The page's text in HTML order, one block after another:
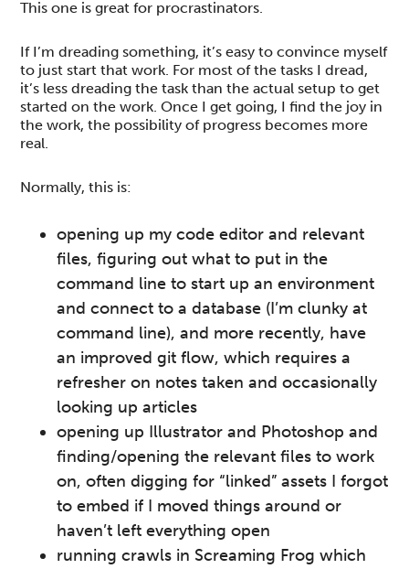
This one is great for procrastinators.
If I’m dreading something, it’s easy to convince myself
to just start that work. For most of the tasks I dread,
it’s less dreading the task than the actual setup to get
started on the work. Once I get going, I find the joy in
the work, the possibility of progress becomes more
real.
Normally, this is:
opening up my code editor and relevant
files, figuring out what to put in the
command line to start up an environment
and connect to a database (I’m clunky at
command line), and more recently, have
an improved git flow, which requires a
refresher on notes taken and occasionally
looking up articles
opening up Illustrator and Photoshop and
finding/opening the relevant files to work
on, often digging for “linked” assets I forgot
to embed if I moved things around or
haven’t left everything open
running crawls in Screaming Frog which